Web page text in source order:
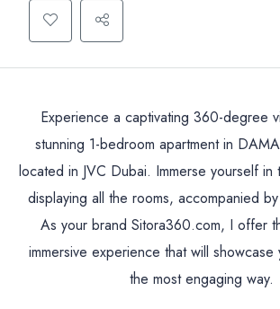
Experience a captivating 360-degree
stunning 1-bedroom apartment in
located in JVC Dubai. Immerse yourself in
displaying all the rooms, accompanied
As your brand Sitora360.com, I offer
immersive experience that will
the most engaging way.